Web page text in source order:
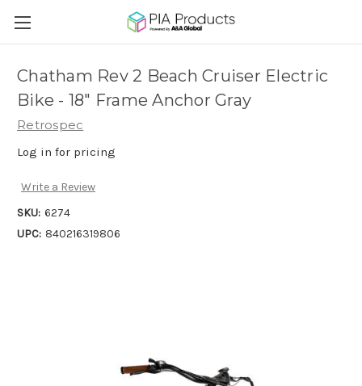
Chatham Rev 2 Beach Cruiser Electric
Bike - 18" Frame Anchor Gray
Retrospec
Log in for pricing
Write a Review
SKU: 6274
UPC: 840216319806